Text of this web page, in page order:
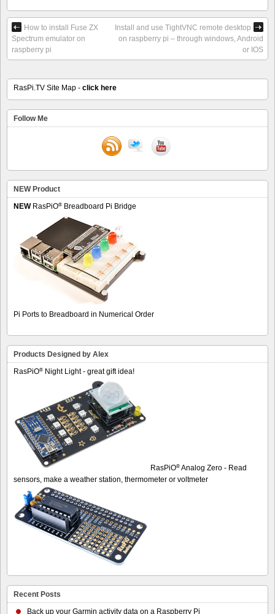
How to install Fuse ZX
Spectrum emulator on
raspberry pi
Install and use TightVNC remote desktop
on raspberry pi – through windows, Android
or IOS
RasPi.TV Site Map - click here
Follow Me
NEW Product
NEWRasPiO® Breadboard Pi Bridge
Pi Ports to Breadboard in Numerical Order
Products Designed by Alex
RasPiO® Night Light - great gift idea!
RasPiO® Analog Zero - Read
sensors, make a weather station, thermometer or voltmeter
Recent Posts
Back up your Garmin activity data on a Raspberry Pi